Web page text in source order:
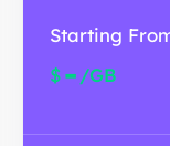
Starting
$- /GB